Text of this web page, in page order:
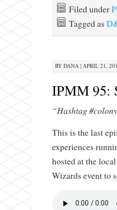
Filed under
Tagged as
BY DANA | APRIL 21,
IPMM 95:
“Hashtag
This is the last
experiences
hosted at the
Wizards event to